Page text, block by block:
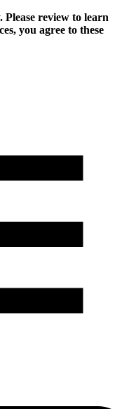
. Please review to learn
you agree to these